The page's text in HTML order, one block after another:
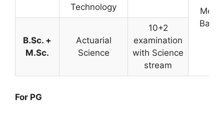
Technology
Merit-
B.Sc. +
M.Sc.
Actuarial
Science
10+2
examination
with Science
stream
For PG